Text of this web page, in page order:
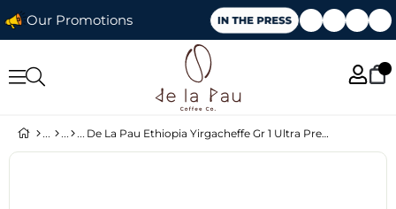
Our Promotions
De La Pau Ethiopia Yirgacheffe Gr 1 Ultra Premium Seri Çekirdek Kahve 70 gr